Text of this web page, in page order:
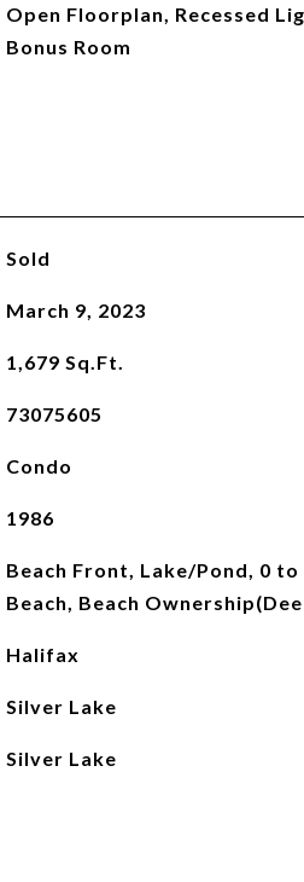
Open Floorplan, Recessed
Bonus Room
Sold
March 9, 2023
1,679 Sq.Ft.
73075605
Condo
1986
Beach Front, Lake/Pond, 0 to
Beach, Beach
Halifax
Silver Lake
Silver Lake